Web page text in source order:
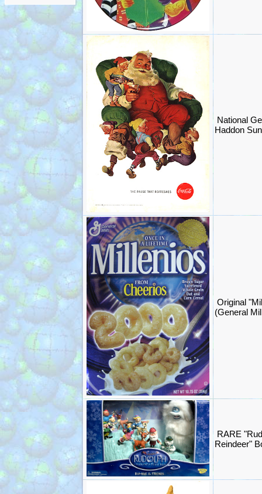
National
Haddon
Original
(General
RARE
Reindeer"